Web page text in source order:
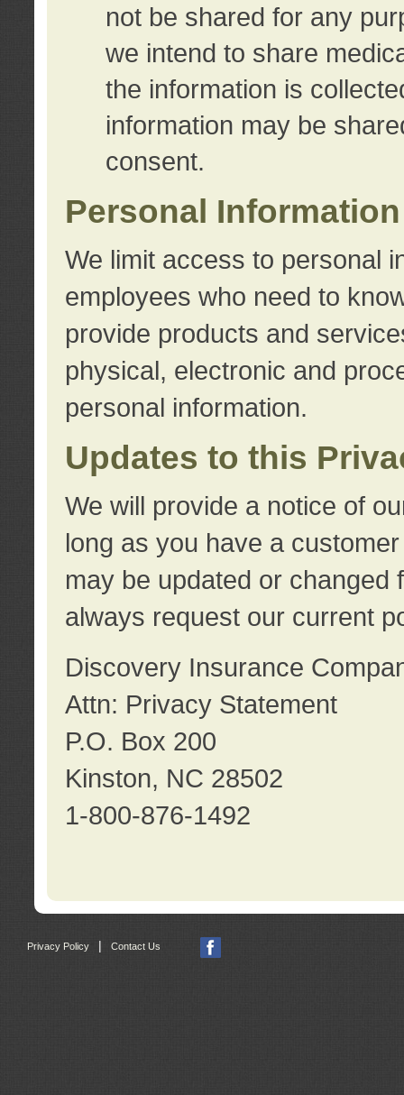
not be shared for any
we intend to share
the information is
information may be
consent.
Personal
We limit access to personal
employees who need to
provide products and
physical, electronic and
personal information.
Updates to this
We will provide a notice of
long as you have a
may be updated or changed
always request our current
Discovery Insurance
Attn: Privacy Statement
P.O. Box 200
Kinston, NC 28502
1-800-876-1492
Privacy Policy Contact Us